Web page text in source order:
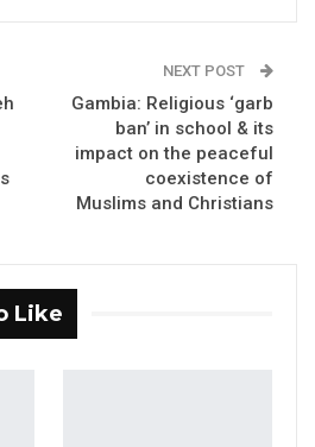
Bensouda of KMC
the Kanifing Municipal
Ahmed Bensouda,
and affordable housing.
NEXT POST
Gambia: Religious ‘garb
ban’ in school & its
impact on the peaceful
coexistence of
Muslims and Christians
Like